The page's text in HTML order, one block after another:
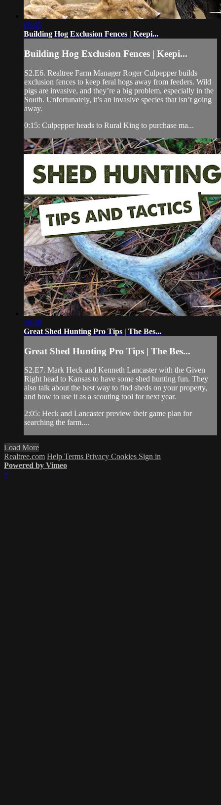
06:45
Building Hog Exclusion Fences | Keepi...
Building Hog Exclusion Fences | Keepi...
S2.E6. Realtree Farm Manager Roger Culpepper builds
exclusion fences to keep feral hogs away from feeders. Wild
pigs are invasive, and they’re a big problem, especially in the
South. Unfortunately, it’s an invasive species that isn’t going
away.
0:15: Culpepper heads to Rural King to purchase ma...
19:48
Great Shed Hunting Pro Tips | The Bes...
Great Shed Hunting Pro Tips | The Bes...
S2.E7. Mark Heck and Kenneth Lancaster with the Given
Right head to Kansas to have some shed hunting fun. They
also talk about the best way to find sheds on your property,
and how to use it as a scouting tool for next year.
2:05: Heck and Lancaster preview their game plan for
searching the farm....
Load More
Realtree.com Help Terms Privacy Cookies Sign in
Powered by Vimeo
×